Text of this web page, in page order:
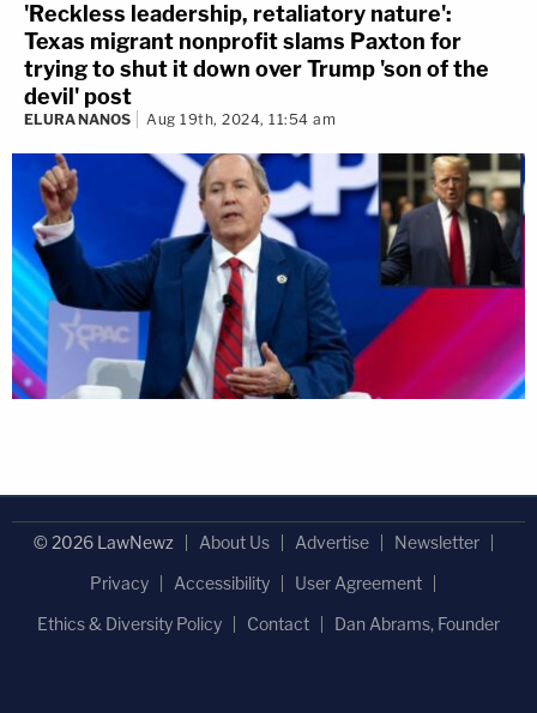
'Reckless leadership, retaliatory nature':
Texas migrant nonprofit slams Paxton for
trying to shut it down over Trump 'son of the
devil' post
ELURA NANOS Aug 19th, 2024, 11:54 am
© 2026 LawNewz About Us Advertise
Newsletter
Privacy
Accessibility
User Agreement
Ethics & Diversity Policy
Contact Dan Abrams, Founder